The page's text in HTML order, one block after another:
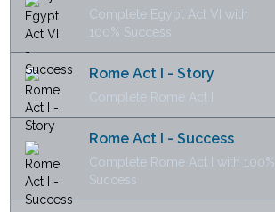
Complete Egypt Act VI with
100% Success
Rome Act I - Story
Complete Rome Act I
Rome Act I - Success
Complete Rome Act I with 100%
Success